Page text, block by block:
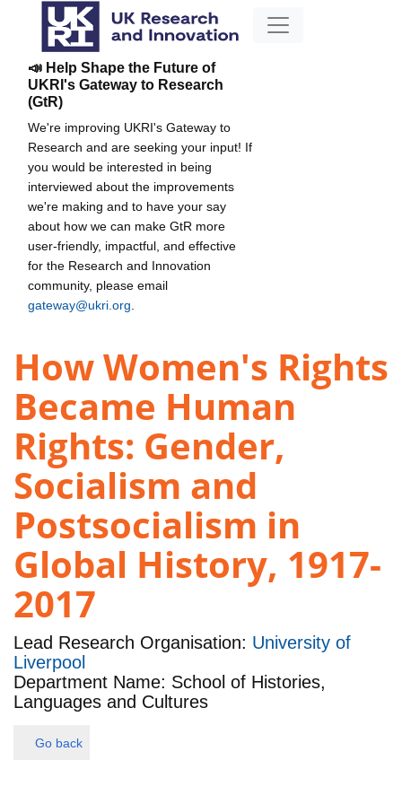
📣 Help Shape the Future of
UKRI's Gateway to Research
(GtR)
We're improving UKRI's Gateway to
Research and are seeking your input! If
you would be interested in being
interviewed about the improvements
we're making and to have your say
about how we can make GtR more
user-friendly, impactful, and effective
for the Research and Innovation
community, please email
gateway@ukri.org
How Women's Rights
Became Human
Rights: Gender,
Socialism and
Postsocialism in
Global History, 1917-
2017
Lead Research Organisation: University of
Liverpool
Department Name: School of Histories,
Languages and Cultures
Go back